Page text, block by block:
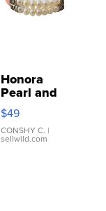
Honora
Pearl and
Pink
Leather
Bracelet
Adjustable
$49
CONSHY C. |
sellwild.com